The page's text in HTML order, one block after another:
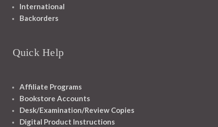
International
Backorders
Quick Help
Affiliate Programs
Bookstore Accounts
Desk/Examination/Review Copies
Digital Product Instructions